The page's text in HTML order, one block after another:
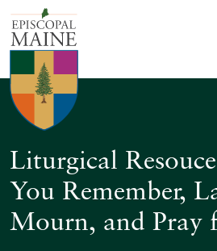
Liturgical
You Remember,
Mourn, and Pray